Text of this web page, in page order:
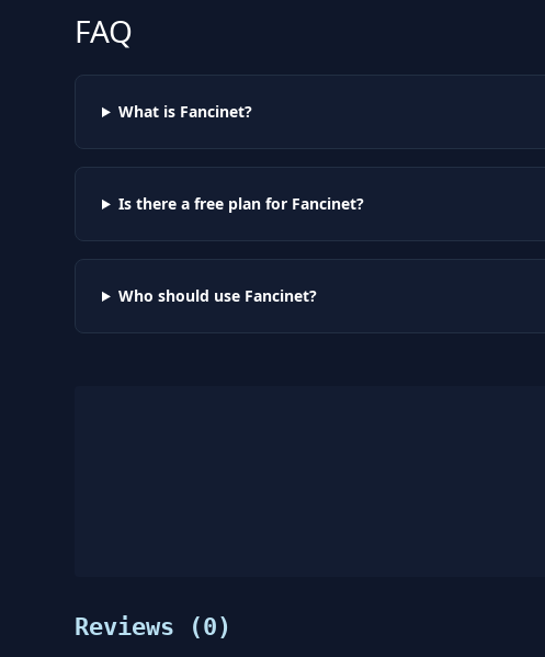
FAQ
What is Fancinet?
Is there a free plan for Fancinet?
Who should use Fancinet?
Reviews (0)